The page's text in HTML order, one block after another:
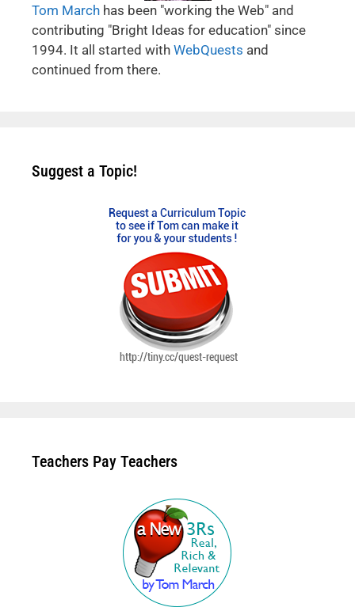
Tom March has been "working the Web" and
contributing "Bright Ideas for education" since
1994. It all started with WebQuests and
continued from there.
Suggest a Topic!
Teachers Pay Teachers